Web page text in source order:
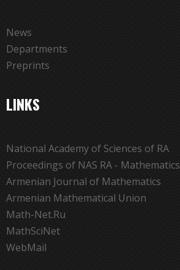
News
Departments
Preprints
LINKS
National Academy of Sciences of RA
Proceedings of NAS RA - Mathematics
Armenian Journal of Mathematics
Armenian Mathematical Union
Math-Net.Ru
MathSciNet
WebMail